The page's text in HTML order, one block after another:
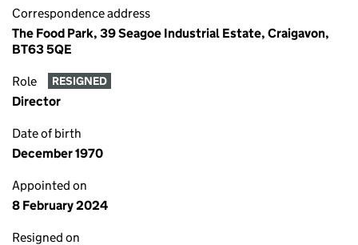
Correspondence address
The Food Park, 39 Seagoe Industrial Estate, Craigavon,
BT63 5QE
Role RESIGNED
Director
Date of birth
December 1970
Appointed on
8 February 2024
Resigned on